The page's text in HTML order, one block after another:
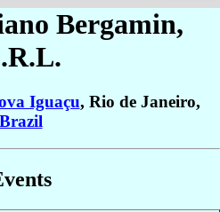
Bergamin,
Iguaçu, Rio de Janeiro,
Brazil